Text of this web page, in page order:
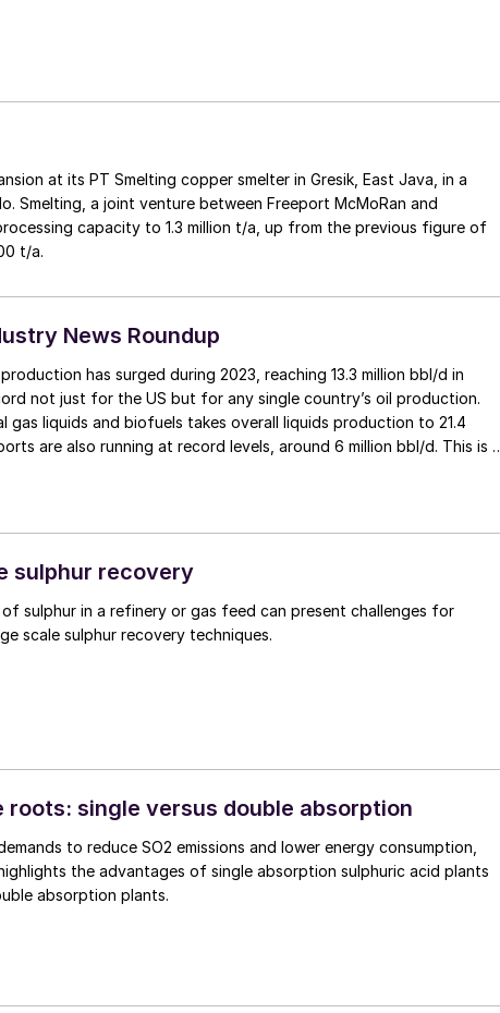
at its PT Smelting copper smelter in Gresik, East Java, in a
Smelting, a joint venture between Freeport McMoRan and
capacity to 1.3 million t/a, up from the previous figure of
t/a.
News Roundup
has surged during 2023, reaching 13.3 million bbl/d in
not just for the US but for any single country’s oil production.
gas liquids and biofuels takes overall liquids production to 21.4
are also running at record levels, around 6 million bbl/d. This is a
moderated in spite of OPEC+ production cuts. Global oil production
a record level in 2024, with non-OPEC+ liquids growth projected
million bbl/d, far more than demand growth of 1.6 million bbl/d. n
sulphur recovery
sulphur in a refinery or gas feed can present challenges for
scale sulphur recovery techniques.
roots: single versus double absorption
SO2 emissions and lower energy consumption,
the advantages of single absorption sulphuric acid plants
absorption plants.